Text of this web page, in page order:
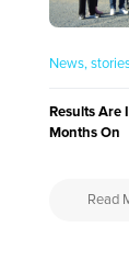
News
Results Are
Months On
Read